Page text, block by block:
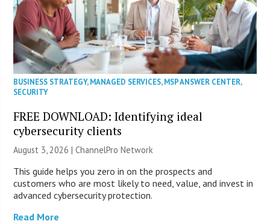
BUSINESS STRATEGY,MANAGED SERVICES,MSP ANSWER CENTER,
SECURITY
FREE DOWNLOAD: Identifying ideal
cybersecurity clients
August 3, 2026 |ChannelPro Network
This guide helps you zero in on the prospects and
customers who are most likely to need, value, and invest in
advanced cybersecurity protection.
Read More